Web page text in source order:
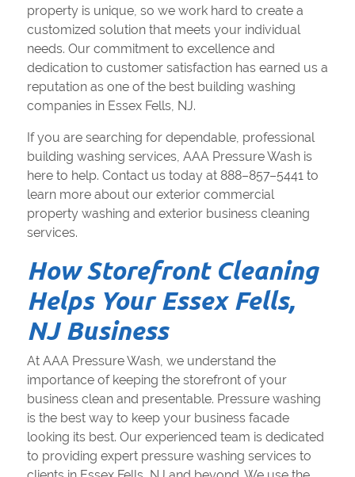
property is unique, so we work hard to create a
customized solution that meets your individual
needs. Our commitment to excellence and
dedication to customer satisfaction has earned us a
reputation as one of the best building washing
companies in Essex Fells, NJ.
If you are searching for dependable, professional
building washing services, AAA Pressure Wash is
here to help. Contact us today at 888–857–5441 to
learn more about our exterior commercial
property washing and exterior business cleaning
services.
How Storefront Cleaning
Helps Your Essex Fells,
NJ Business
At AAA Pressure Wash, we understand the
importance of keeping the storefront of your
business clean and presentable. Pressure washing
is the best way to keep your business facade
looking its best. Our experienced team is dedicated
to providing expert pressure washing services to